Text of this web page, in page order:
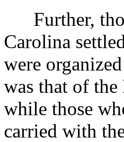
Further,
Carolina
were
was that of
while those
carried with